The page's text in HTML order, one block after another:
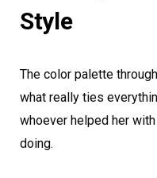
Style
The color palette
what really ties
whoever helped her
doing.